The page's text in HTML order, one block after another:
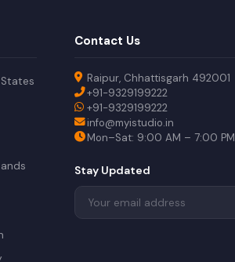
Contact Us
Raipur, Chhattisgarh 492001
+91-9329199222
+91-9329199222
info@myistudio.in
Mon–Sat: 9:00 AM – 7:00 PM
Stay Updated